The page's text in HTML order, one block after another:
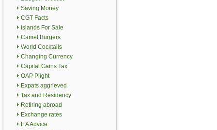
Saving Money
CGT Facts
Islands For Sale
Camel Burgers
World Cocktails
Changing Currency
Capital Gains Tax
OAP Plight
Expats aggrieved
Tax and Residency
Retiring abroad
Exchange rates
IFA Advice